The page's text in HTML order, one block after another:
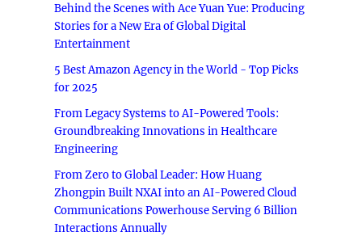
Behind the Scenes with Ace Yuan Yue: Producing
Stories for a New Era of Global Digital
Entertainment
5 Best Amazon Agency in the World - Top Picks
for 2025
From Legacy Systems to AI-Powered Tools:
Groundbreaking Innovations in Healthcare
Engineering
From Zero to Global Leader: How Huang
Zhongpin Built NXAI into an AI-Powered Cloud
Communications Powerhouse Serving 6 Billion
Interactions Annually